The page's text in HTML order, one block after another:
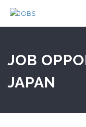
JOB
JAPAN